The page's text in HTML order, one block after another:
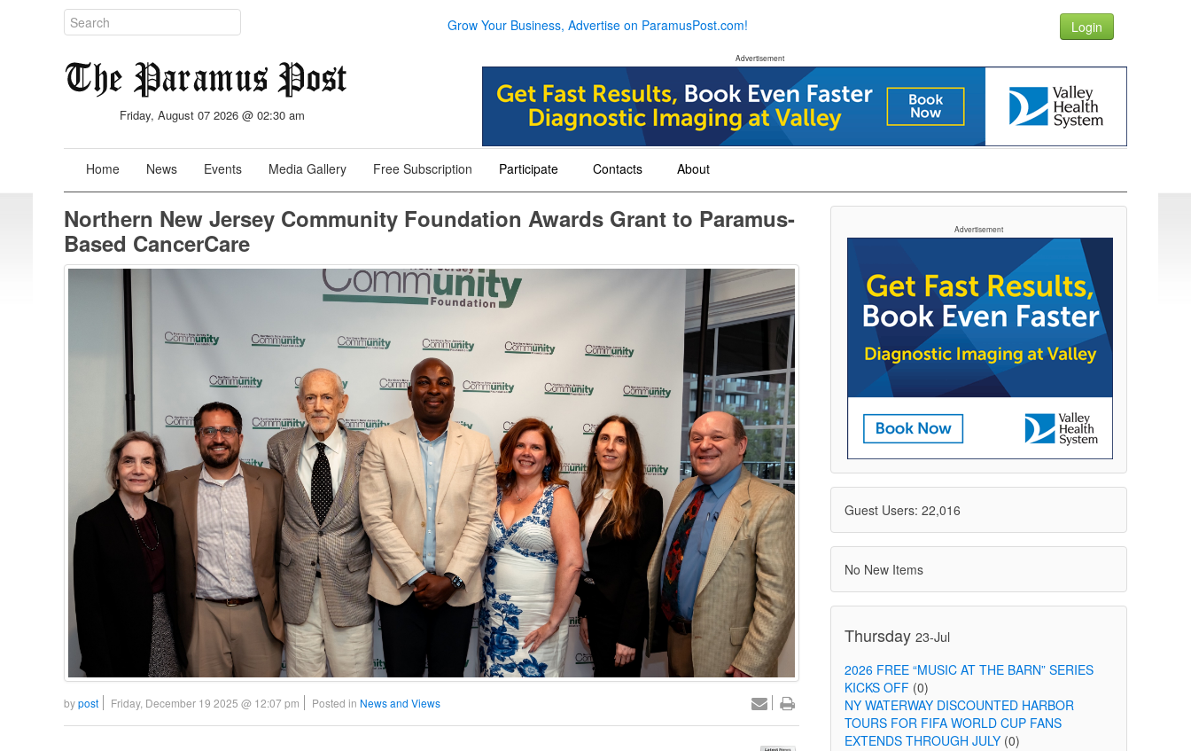
Grow Your Business, Advertise on ParamusPost.com! Login
Friday, August 07 2026 @ 02:30 am
Advertisement
Home News Events Media Gallery Free Subscription Participate Contacts About
Northern New Jersey Community Foundation Awards Grant to Paramus-
Based CancerCare
bypost Friday, December 19 2025 @ 12:07 pm Posted in News and Views
Advertisement
Guest Users: 22,016
No New Items
Thursday 23-Jul
2026 FREE “MUSIC AT THE BARN” SERIES
KICKS OFF(0)
NY WATERWAY DISCOUNTED HARBOR
TOURS FOR FIFA WORLD CUP FANS
EXTENDS THROUGH JULY(0)